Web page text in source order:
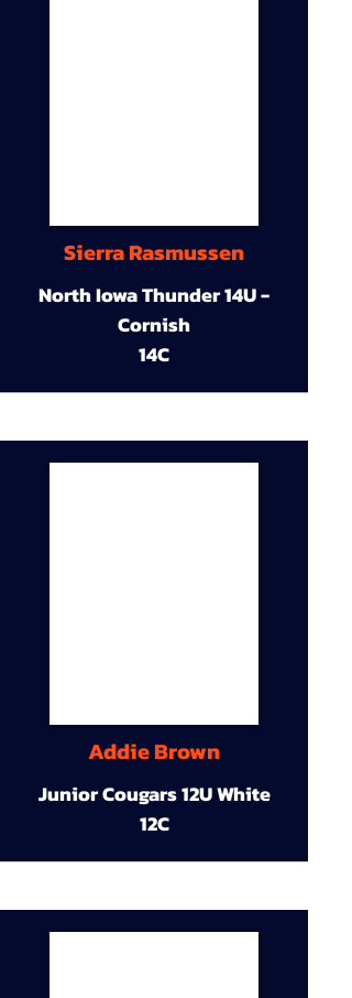
Sierra Rasmussen
North Iowa Thunder 14U -
Cornish
14C
Addie Brown
Junior Cougars 12U White
12C